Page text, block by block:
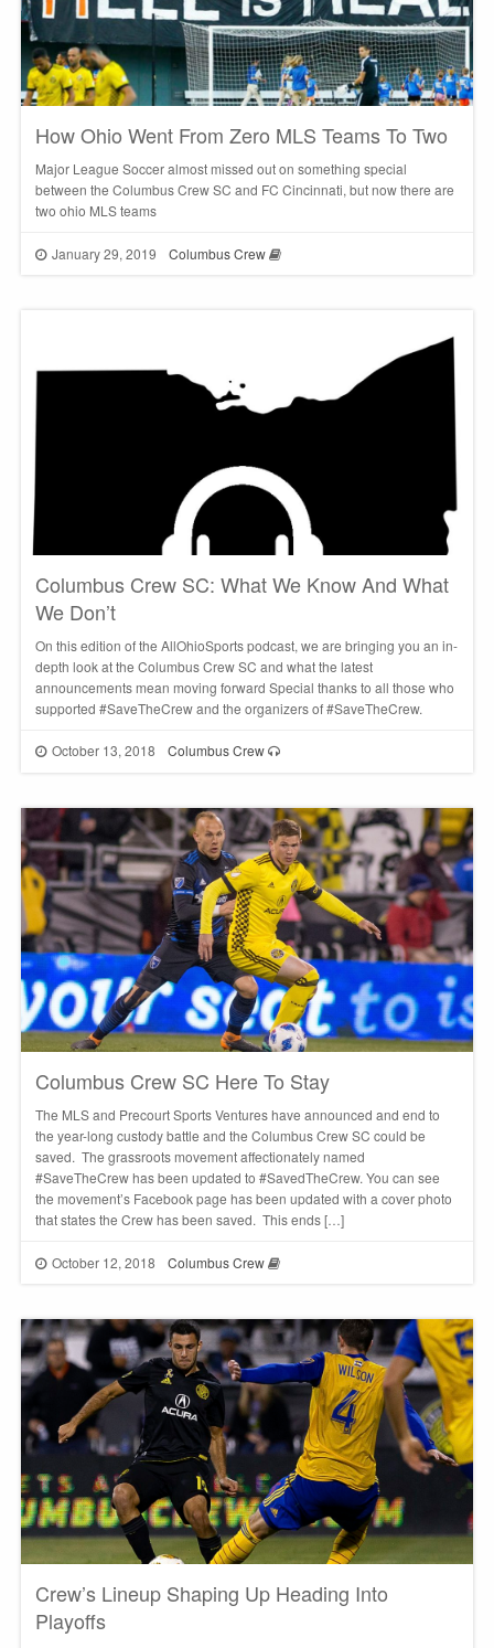
How Ohio Went From Zero MLS Teams To Two
Major League Soccer almost missed out on something special
between the Columbus Crew SC and FC Cincinnati, but now there are
two ohio MLS teams
January 29, 2019 Columbus Crew
Columbus Crew SC: What We Know And What
We Don’t
On this edition of the AllOhioSports podcast, we are bringing you an in-
depth look at the Columbus Crew SC and what the latest
announcements mean moving forward Special thanks to all those who
supported #SaveTheCrew and the organizers of #SaveTheCrew.
October 13, 2018 Columbus Crew
Columbus Crew SC Here To Stay
The MLS and Precourt Sports Ventures have announced and end to
the year-long custody battle and the Columbus Crew SC could be
saved. The grassroots movement affectionately named
#SaveTheCrew has been updated to #SavedTheCrew. You can see
the movement’s Facebook page has been updated with a cover photo
that states the Crew has been saved. This ends […]
October 12, 2018 Columbus Crew
Crew’s Lineup Shaping Up Heading Into
Playoffs